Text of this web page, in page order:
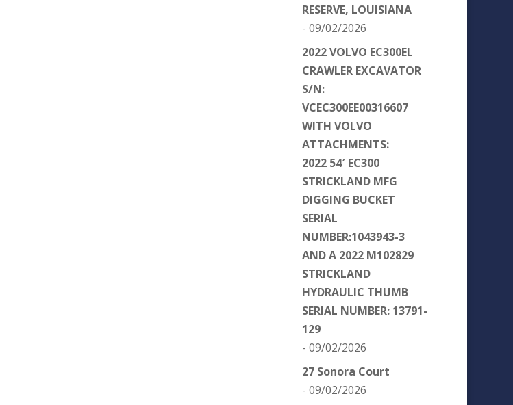
RESERVE, LOUISIANA
- 09/02/2026
2022 VOLVO EC300EL
CRAWLER EXCAVATOR
S/N:
VCEC300EE00316607
WITH VOLVO
ATTACHMENTS:
2022 54′ EC300
STRICKLAND MFG
DIGGING BUCKET
SERIAL
NUMBER:1043943-3
AND A 2022 M102829
STRICKLAND
HYDRAULIC THUMB
SERIAL NUMBER: 13791-
129
- 09/02/2026
27 Sonora Court
- 09/02/2026